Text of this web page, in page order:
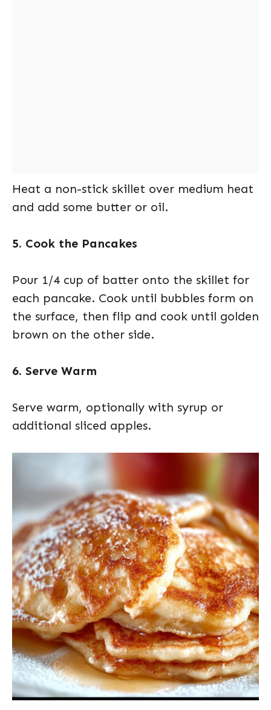
Heat a non-stick skillet over medium heat
and add some butter or oil.
5. Cook the Pancakes
Pour 1/4 cup of batter onto the skillet for
each pancake. Cook until bubbles form on
the surface, then flip and cook until golden
brown on the other side.
6. Serve Warm
Serve warm, optionally with syrup or
additional sliced apples.